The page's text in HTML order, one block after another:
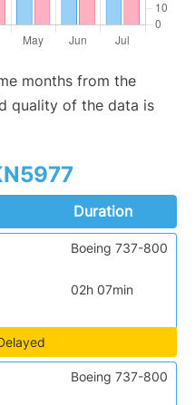
months from the
quality of the data is
Duration
02h 07min
Boeing 737-800
Boeing 737-800